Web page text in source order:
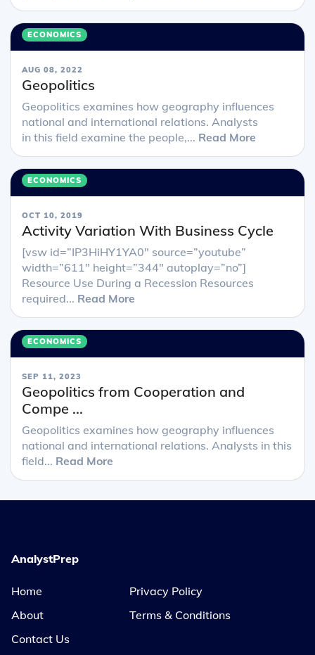
ECONOMICS
AUG 08, 2022
Geopolitics
Geopolitics examines how geography influences
national and international relations. Analysts
in this field examine the people,... Read More
ECONOMICS
OCT 10, 2019
Activity Variation With Business Cycle
[vsw id=”IP3HiHY1YA0″ source=”youtube”
width=”611″ height=”344″ autoplay=”no”]
Resource Use During a Recession Resources
required... Read More
ECONOMICS
SEP 11, 2023
Geopolitics from Cooperation and
Compe ...
Geopolitics examines how geography influences
national and international relations. Analysts in this
field... Read More
AnalystPrep
Home
About
Contact Us
Privacy Policy
Terms & Conditions